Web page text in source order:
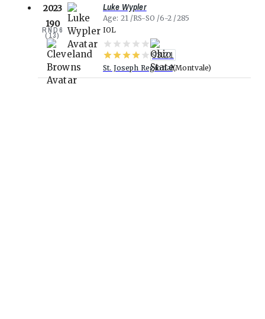
2023
190
RND6
(13)
Luke Wypler
Age 21 RS-SO 6-2 285
IOL
93.21
St. Joseph Regional Montvale